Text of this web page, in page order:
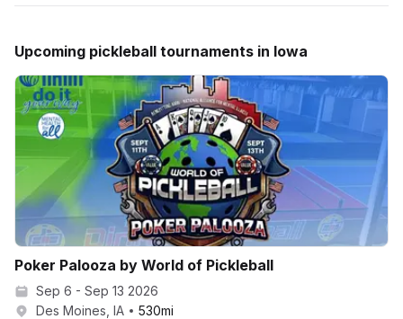
Upcoming pickleball tournaments in Iowa
Poker Palooza by World of Pickleball
Sep 6 - Sep 13 2026
Des Moines, IA
530mi